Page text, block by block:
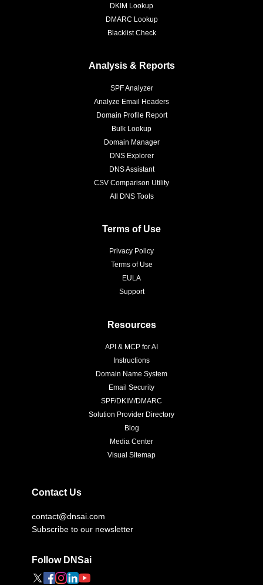
DKIM Lookup
DMARC Lookup
Blacklist Check
Analysis & Reports
SPF Analyzer
Analyze Email Headers
Domain Profile Report
Bulk Lookup
Domain Manager
DNS Explorer
DNS Assistant
CSV Comparison Utility
All DNS Tools
Terms of Use
Privacy Policy
Terms of Use
EULA
Support
Resources
API & MCP for AI
Instructions
Domain Name System
Email Security
SPF/DKIM/DMARC
Solution Provider Directory
Blog
Media Center
Visual Sitemap
Contact Us
contact@dnsai.com
Subscribe to our newsletter
Follow DNSai